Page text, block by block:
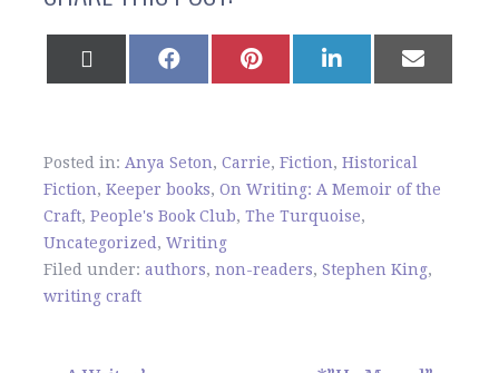
ON
SHARE
ON
SHARE
ON
SHARE
ON
SHARE
ON
Posted in: Anya Seton, Carrie, Fiction, Historical
Fiction, Keeper books, On Writing: A Memoir of the
Craft, People's Book Club, The Turquoise,
Uncategorized, Writing
Filed under: authors, non-readers, Stephen King,
writing craft